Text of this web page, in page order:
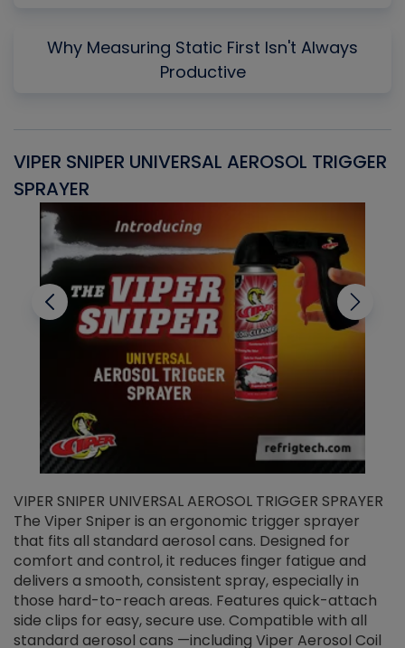
Why Measuring Static First Isn't Always
Productive
VIPER SNIPER UNIVERSAL AEROSOL TRIGGER
SPRAYER
VIPER SNIPER UNIVERSAL AEROSOL TRIGGER SPRAYER
The Viper Sniper is an ergonomic trigger sprayer
that fits all standard aerosol cans. Designed for
comfort and control, it reduces finger fatigue and
delivers a smooth, consistent spray, especially in
those hard-to-reach areas. Features quick-attach
side clips for easy, secure use. Compatible with all
standard aerosol cans —including Viper Aerosol Coil